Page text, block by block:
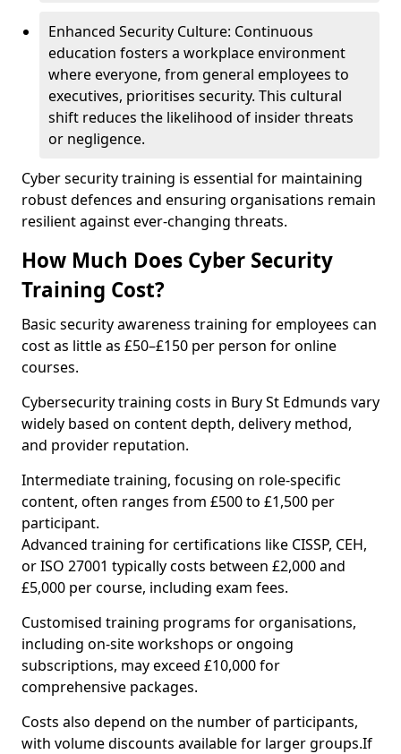
Enhanced Security Culture: Continuous
education fosters a workplace environment
where everyone, from general employees to
executives, prioritises security. This cultural
shift reduces the likelihood of insider threats
or negligence.
Cyber security training is essential for maintaining
robust defences and ensuring organisations remain
resilient against ever-changing threats.
How Much Does Cyber Security
Training Cost?
Basic security awareness training for employees can
cost as little as £50–£150 per person for online
courses.
Cybersecurity training costs in Bury St Edmunds vary
widely based on content depth, delivery method,
and provider reputation.
Intermediate training, focusing on role-specific
content, often ranges from £500 to £1,500 per
participant.
Advanced training for certifications like CISSP, CEH,
or ISO 27001 typically costs between £2,000 and
£5,000 per course, including exam fees.
Customised training programs for organisations,
including on-site workshops or ongoing
subscriptions, may exceed £10,000 for
comprehensive packages.
Costs also depend on the number of participants,
with volume discounts available for larger groups.If